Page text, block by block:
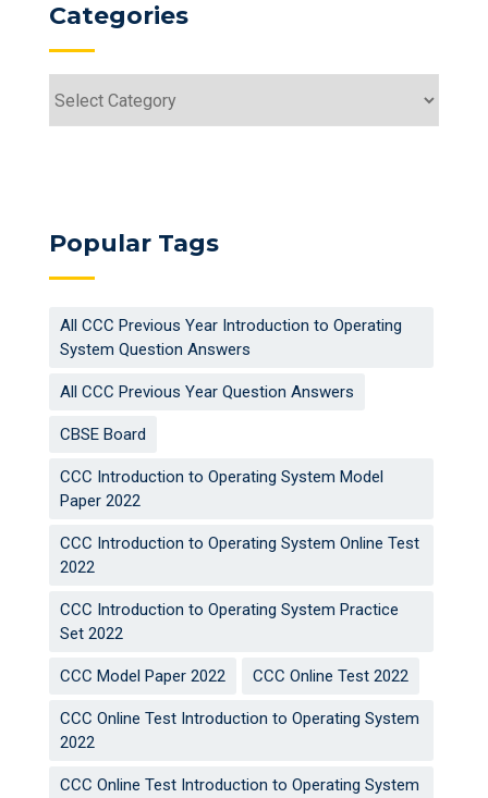
Categories
Popular Tags
All CCC Previous Year Introduction to Operating
System Question Answers
All CCC Previous Year Question Answers
CBSE Board
CCC Introduction to Operating System Model
Paper 2022
CCC Introduction to Operating System Online Test
2022
CCC Introduction to Operating System Practice
Set 2022
CCC Model Paper 2022 CCC Online Test 2022
CCC Online Test Introduction to Operating System
2022
CCC Online Test Introduction to Operating System